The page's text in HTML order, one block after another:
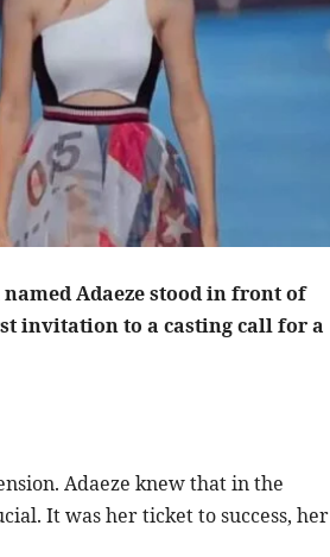
Adaeze stood in front of
invitation to a casting call for a
Adaeze knew that in the
It was her ticket to success, her